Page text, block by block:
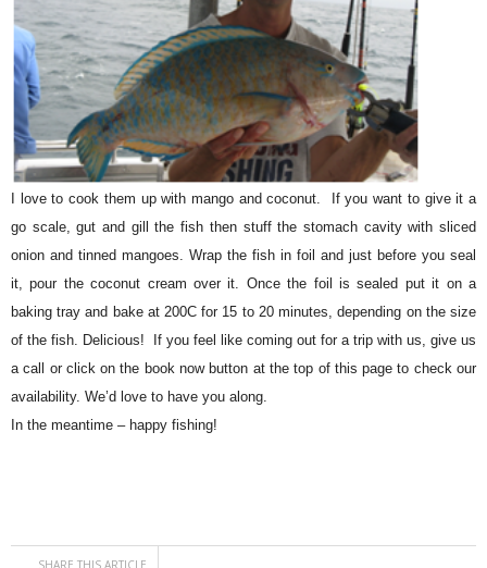
I love to cook them up with mango and coconut. If you want to give it a
go scale, gut and gill the fish then stuff the stomach cavity with sliced
onion and tinned mangoes. Wrap the fish in foil and just before you seal
it, pour the coconut cream over it. Once the foil is sealed put it on a
baking tray and bake at 200C for 15 to 20 minutes, depending on the size
of the fish. Delicious! If you feel like coming out for a trip with us, give us
a call or click on the book now button at the top of this page to check our
availability. We’d love to have you along.
In the meantime – happy fishing!
SHARE THIS ARTICLE